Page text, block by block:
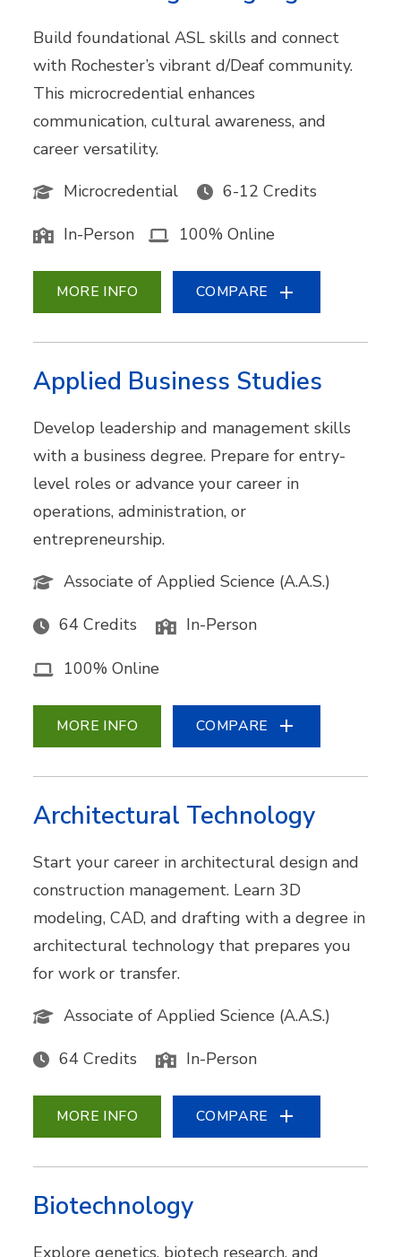
Build foundational ASL skills and connect
with Rochester’s vibrant d/Deaf community.
This microcredential enhances
communication, cultural awareness, and
career versatility.
Microcredential
6-12 Credits
In-Person 100% Online
MORE INFO COMPARE
Applied Business Studies
Develop leadership and management skills
with a business degree. Prepare for entry-
level roles or advance your career in
operations, administration, or
entrepreneurship.
Associate of Applied Science (A.A.S.)
64 Credits In-Person
100% Online
MORE INFO COMPARE
Architectural Technology
Start your career in architectural design and
construction management. Learn 3D
modeling, CAD, and drafting with a degree in
architectural technology that prepares you
for work or transfer.
Associate of Applied Science (A.A.S.)
64 Credits In-Person
MORE INFO COMPARE
Biotechnology
Explore genetics, biotech research, and